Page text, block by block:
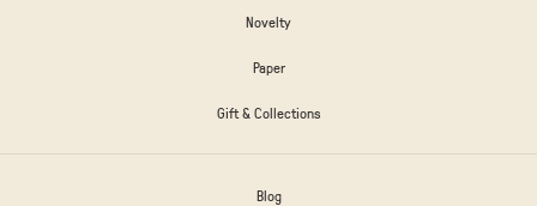
Novelty
Paper
Gift & Collections
Blog